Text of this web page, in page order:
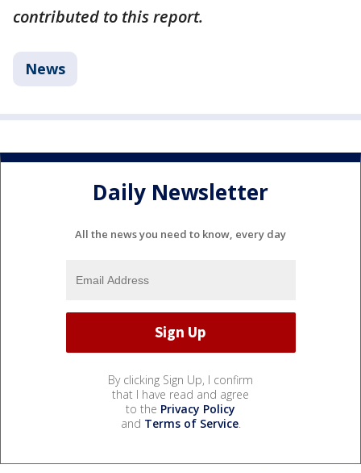
contributed to this report.
News
Daily Newsletter
All the news you need to know, every day
By clicking Sign Up, I confirm
that I have read and agree
to the Privacy Policy
and Terms of Service.